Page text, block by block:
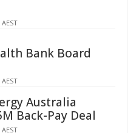
Bank Board
Australia
Back-Pay Deal